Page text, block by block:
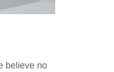
believe no